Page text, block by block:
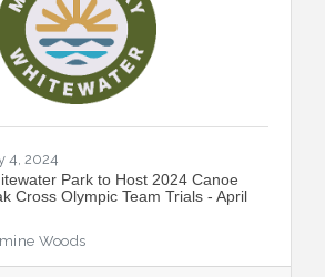
4, 2024
Park to Host 2024 Canoe
Cross Olympic Team Trials - April
Woods